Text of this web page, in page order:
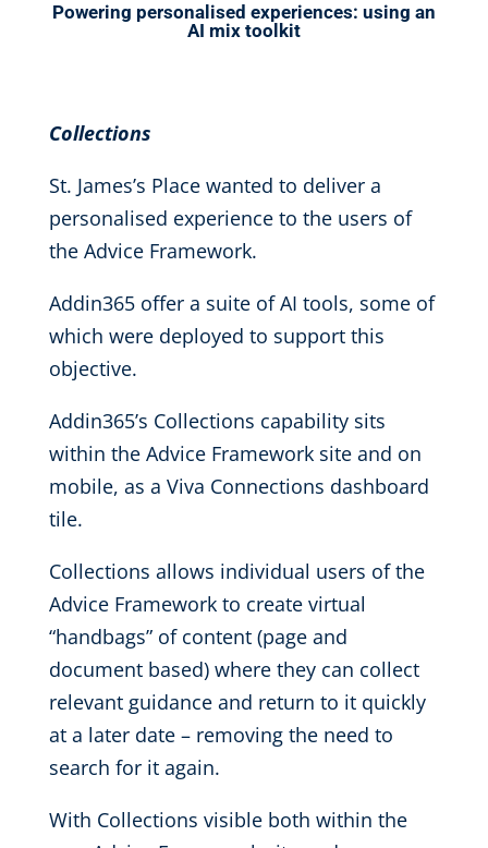
Powering personalised experiences: using an
AI mix toolkit
Collections
St. James’s Place wanted to deliver a
personalised experience to the users of
the Advice Framework.
Addin365 offer a suite of AI tools, some of
which were deployed to support this
objective.
Addin365’s Collections capability sits
within the Advice Framework site and on
mobile, as a Viva Connections dashboard
tile.
Collections allows individual users of the
Advice Framework to create virtual
“handbags” of content (page and
document based) where they can collect
relevant guidance and return to it quickly
at a later date – removing the need to
search for it again.
With Collections visible both within the